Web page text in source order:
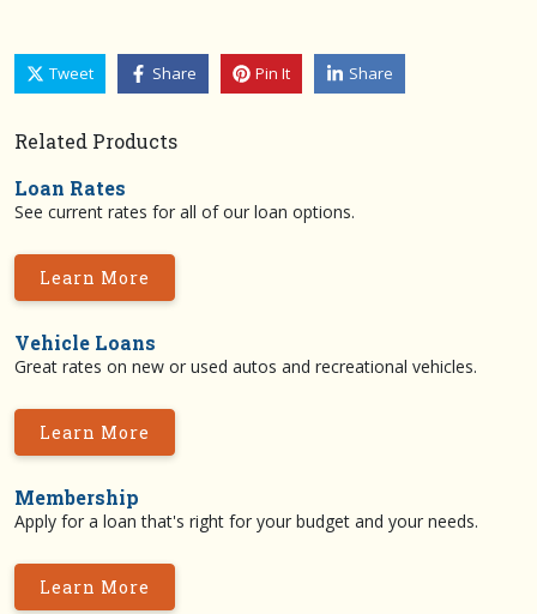
Tweet Share Pin It Share
Related Products
Loan Rates
See current rates for all of our loan options.
Learn More
Vehicle Loans
Great rates on new or used autos and recreational vehicles.
Learn More
Membership
Apply for a loan that's right for your budget and your needs.
Learn More